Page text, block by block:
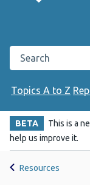
Search the
Topics A to Z
BETA This is a
help us improve it.
Resources